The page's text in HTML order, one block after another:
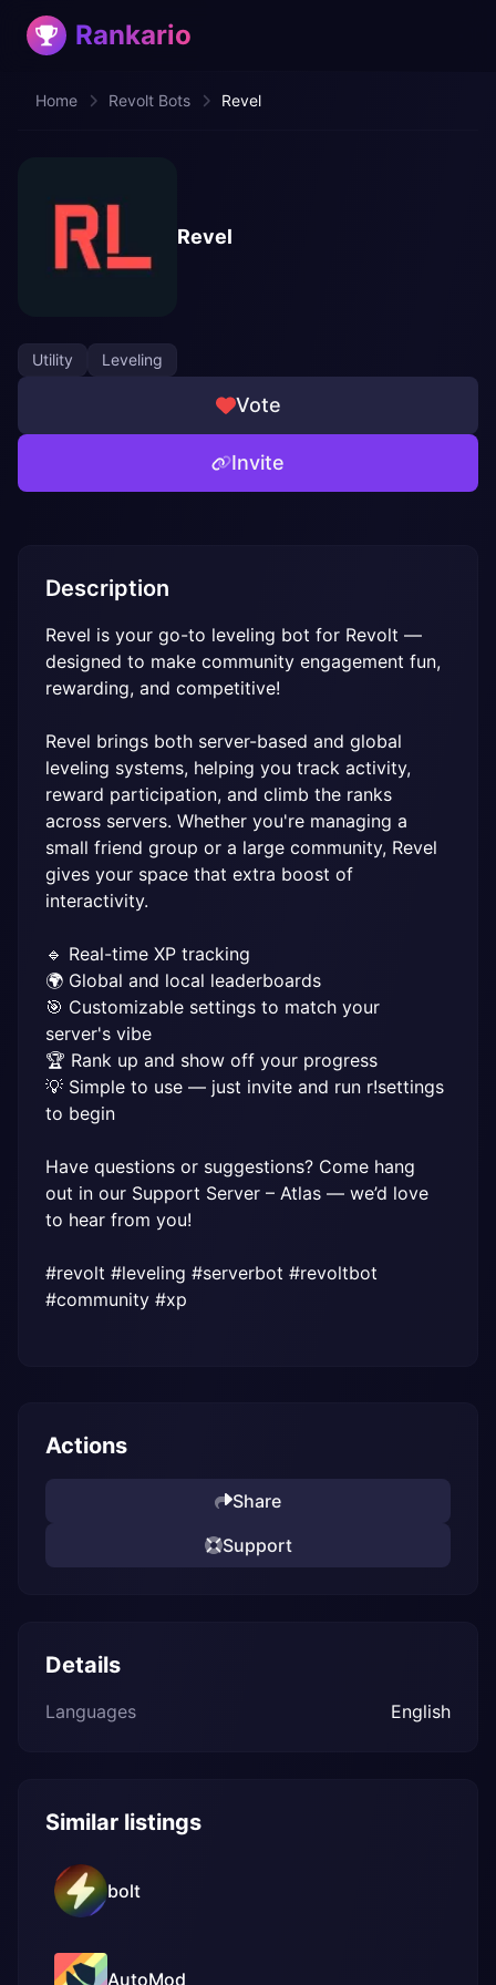
Rankario
Home Revolt Bots Revel
Revel
Utility Leveling
Vote
Invite
Description
Revel is your go-to leveling bot for Revolt —
designed to make community engagement fun,
rewarding, and competitive!
Revel brings both server-based and global
leveling systems, helping you track activity,
reward participation, and climb the ranks
across servers. Whether you're managing a
small friend group or a large community, Revel
gives your space that extra boost of
interactivity.
🔹 Real-time XP tracking
🌍 Global and local leaderboards
🎯 Customizable settings to match your
server's vibe
🏆 Rank up and show off your progress
💡 Simple to use — just invite and run r!settings
to begin
Have questions or suggestions? Come hang
out in our Support Server – Atlas — we’d love
to hear from you!
#revolt #leveling #serverbot #revoltbot
#community #xp
Actions
Share
Support
Details
Languages English
Similar listings
bolt
AutoMod